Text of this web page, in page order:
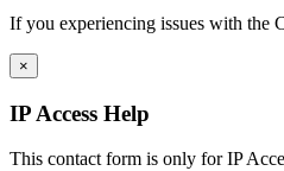
If you experiencing issues with the
×
IP Access Help
This contact form is only for IP